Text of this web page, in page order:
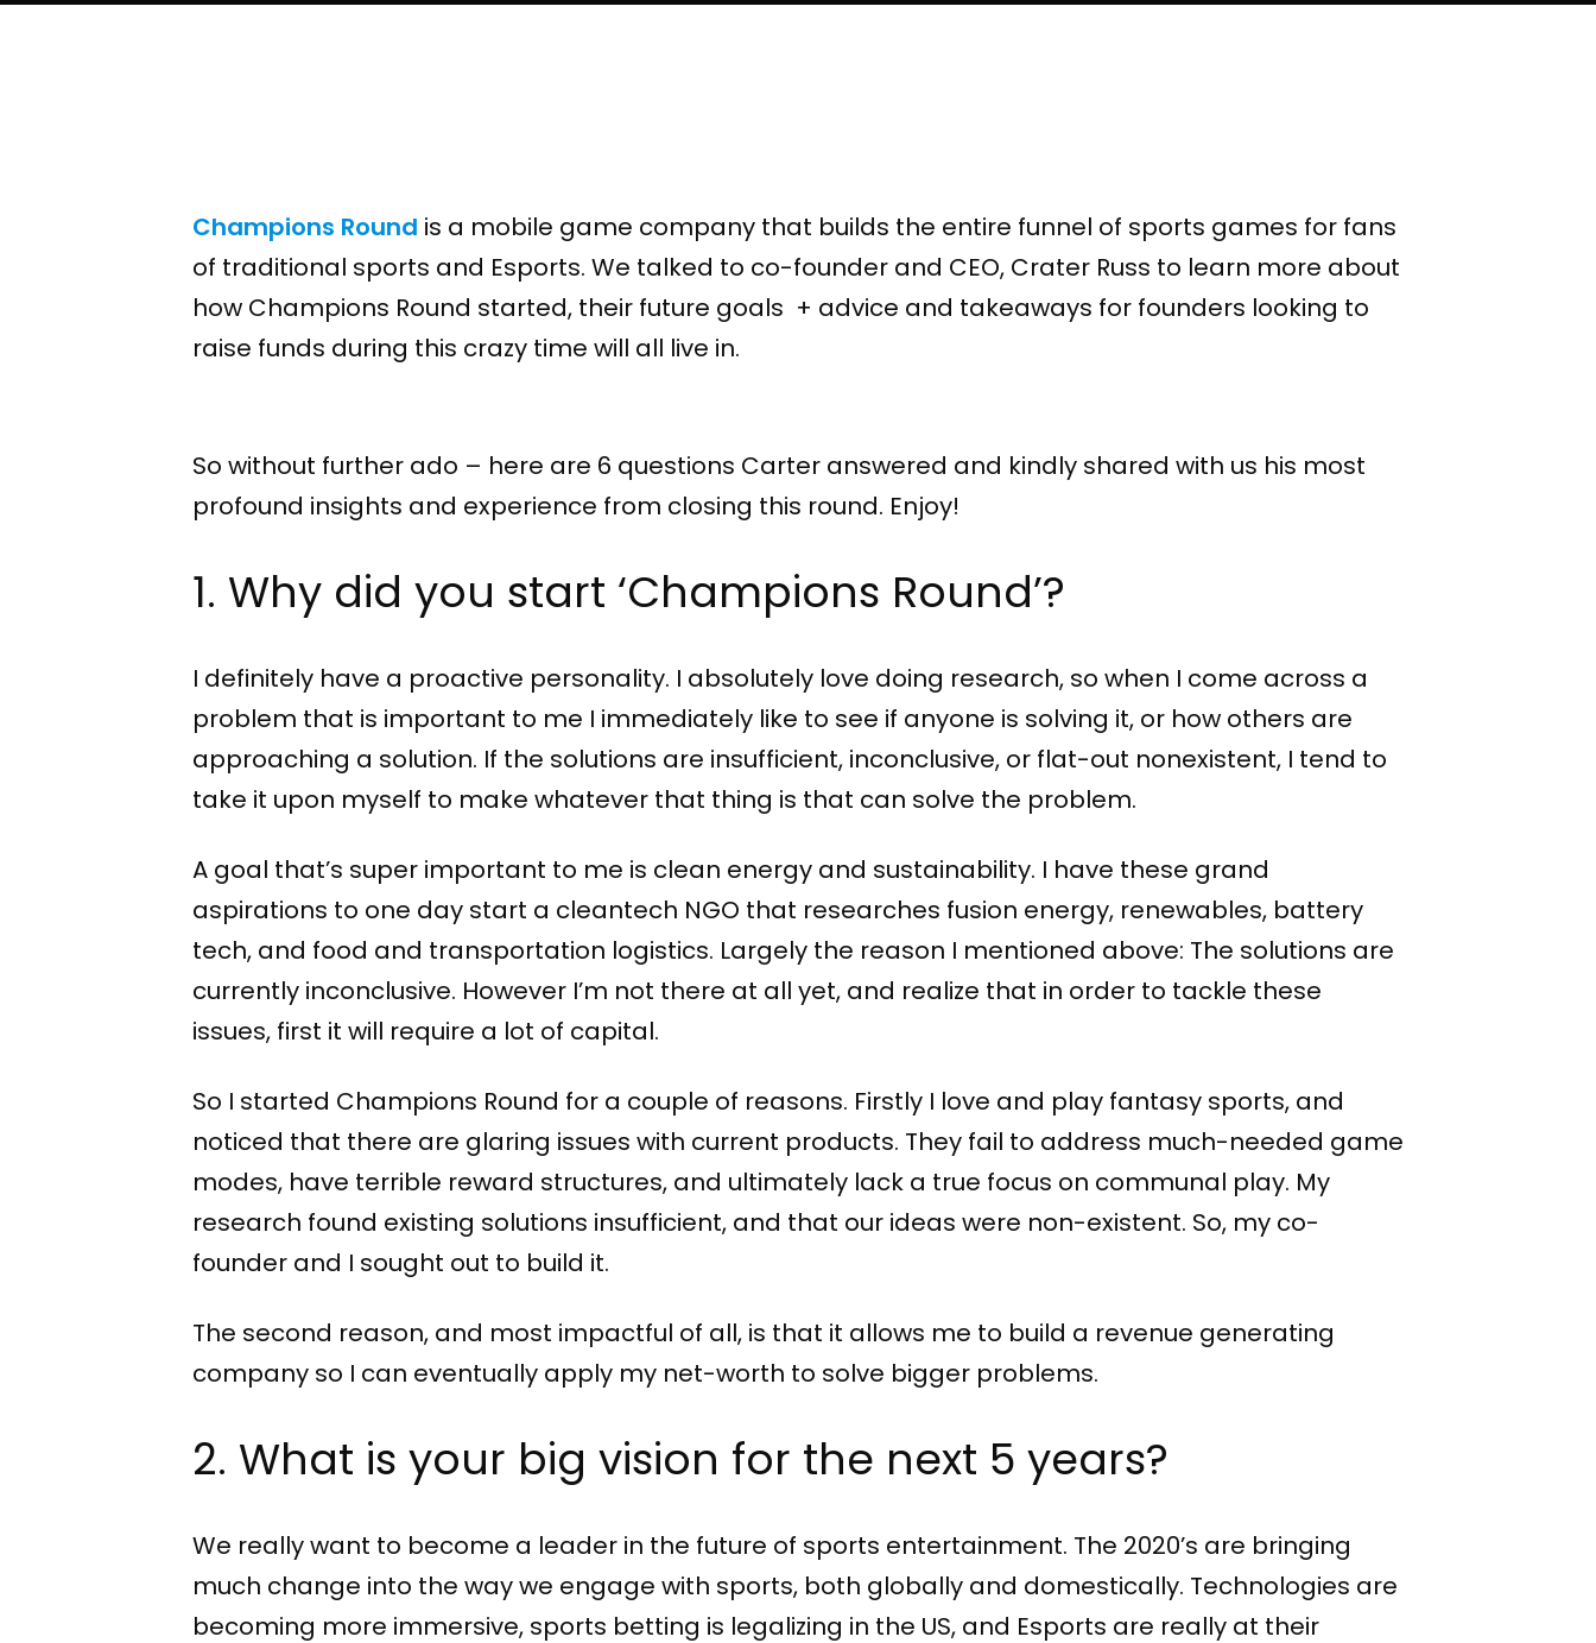
Champions Round is a mobile game company that builds the entire funnel of sports games for fans
of traditional sports and Esports. We talked to co-founder and CEO, Crater Russ to learn more about
how Champions Round started, their future goals + advice and takeaways for founders looking to
raise funds during this crazy time will all live in.
So without further ado – here are 6 questions Carter answered and kindly shared with us his most
profound insights and experience from closing this round. Enjoy!
1. Why did you start ‘Champions Round’?
I definitely have a proactive personality. I absolutely love doing research, so when I come across a
problem that is important to me I immediately like to see if anyone is solving it, or how others are
approaching a solution. If the solutions are insufficient, inconclusive, or flat-out nonexistent, I tend to
take it upon myself to make whatever that thing is that can solve the problem.
A goal that’s super important to me is clean energy and sustainability. I have these grand
aspirations to one day start a cleantech NGO that researches fusion energy, renewables, battery
tech, and food and transportation logistics. Largely the reason I mentioned above: The solutions are
currently inconclusive. However I’m not there at all yet, and realize that in order to tackle these
issues, first it will require a lot of capital.
So I started Champions Round for a couple of reasons. Firstly I love and play fantasy sports, and
noticed that there are glaring issues with current products. They fail to address much-needed game
modes, have terrible reward structures, and ultimately lack a true focus on communal play. My
research found existing solutions insufficient, and that our ideas were non-existent. So, my co-
founder and I sought out to build it.
The second reason, and most impactful of all, is that it allows me to build a revenue generating
company so I can eventually apply my net-worth to solve bigger problems.
2. What is your big vision for the next 5 years?
We really want to become a leader in the future of sports entertainment. The 2020’s are bringing
much change into the way we engage with sports, both globally and domestically. Technologies are
becoming more immersive, sports betting is legalizing in the US, and Esports are really at their